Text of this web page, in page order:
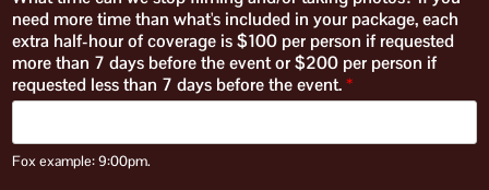
need more time than what's included in your package, each
extra half-hour of coverage is $100 per person if requested
more than 7 days before the event or $200 per person if
requested less than 7 days before the event.*
Fox example: 9:00pm.